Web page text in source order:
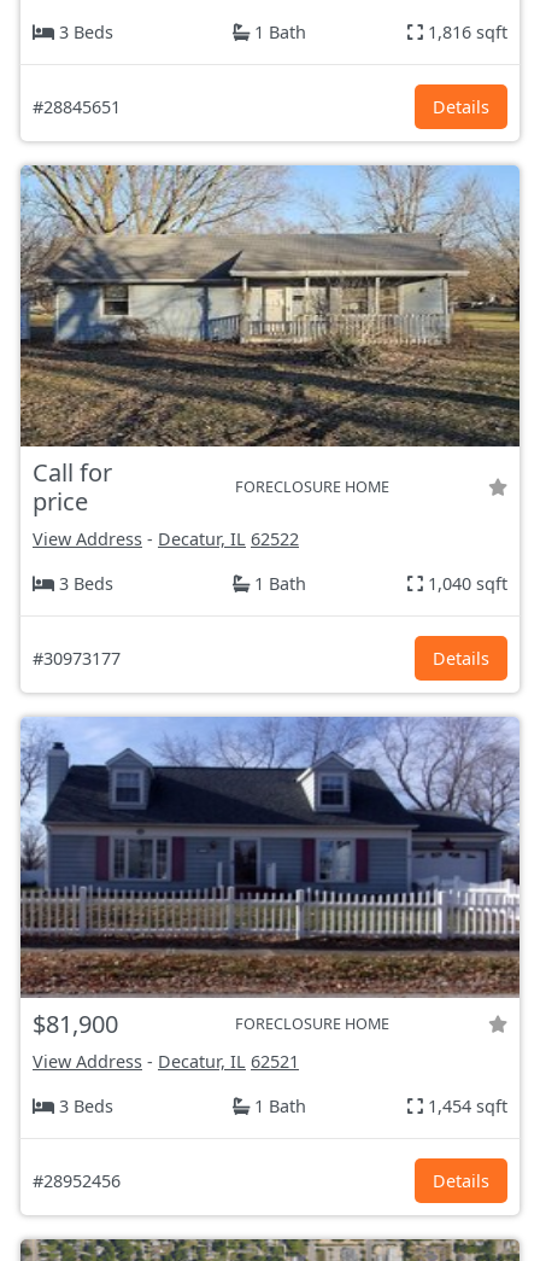
3 Beds
1 Bath 1,816 sqft
#28845651 Details
Call for
price
FORECLOSURE HOME
View Address - Decatur, IL 62522
3 Beds
1 Bath 1,040 sqft
#30973177 Details
$81,900 FORECLOSURE HOME
View Address - Decatur, IL 62521
3 Beds
1 Bath 1,454 sqft
#28952456 Details